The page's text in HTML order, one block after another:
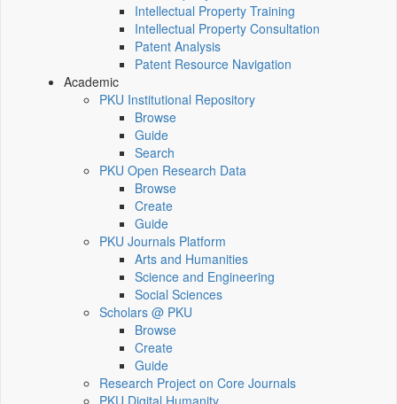
Intellectual Property Training
Intellectual Property Consultation
Patent Analysis
Patent Resource Navigation
Academic
PKU Institutional Repository
Browse
Guide
Search
PKU Open Research Data
Browse
Create
Guide
PKU Journals Platform
Arts and Humanities
Science and Engineering
Social Sciences
Scholars @ PKU
Browse
Create
Guide
Research Project on Core Journals